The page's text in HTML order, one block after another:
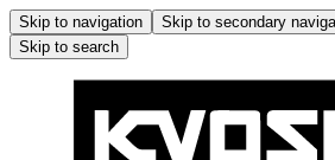
Skip to navigation Skip to secondary
Skip to search